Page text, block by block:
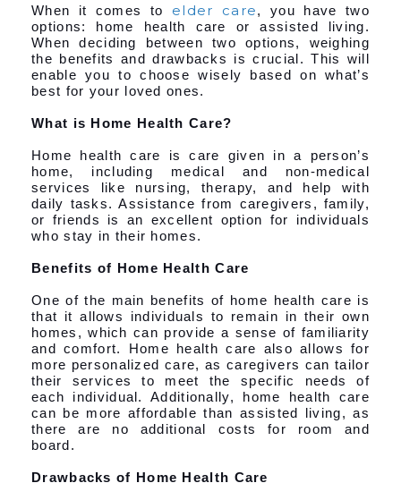
When it comes to elder care, you have two
options: home health care or assisted living.
When deciding between two options, weighing
the benefits and drawbacks is crucial. This will
enable you to choose wisely based on what’s
best for your loved ones.
What is Home Health Care?
Home health care is care given in a person’s
home, including medical and non-medical
services like nursing, therapy, and help with
daily tasks. Assistance from caregivers, family,
or friends is an excellent option for individuals
who stay in their homes.
Benefits of Home Health Care
One of the main benefits of home health care is
that it allows individuals to remain in their own
homes, which can provide a sense of familiarity
and comfort. Home health care also allows for
more personalized care, as caregivers can tailor
their services to meet the specific needs of
each individual. Additionally, home health care
can be more affordable than assisted living, as
there are no additional costs for room and
board.
Drawbacks of Home Health Care